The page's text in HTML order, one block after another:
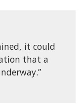
it could
that a